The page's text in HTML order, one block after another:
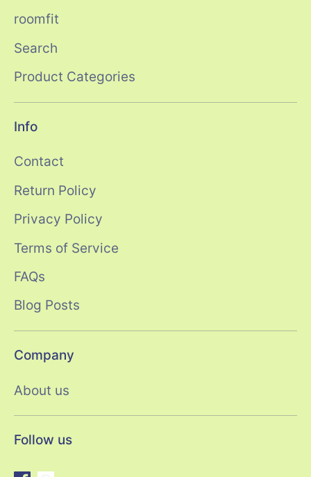
roomfit
Search
Product Categories
Info
Contact
Return Policy
Privacy Policy
Terms of Service
FAQs
Blog Posts
Company
About us
Follow us